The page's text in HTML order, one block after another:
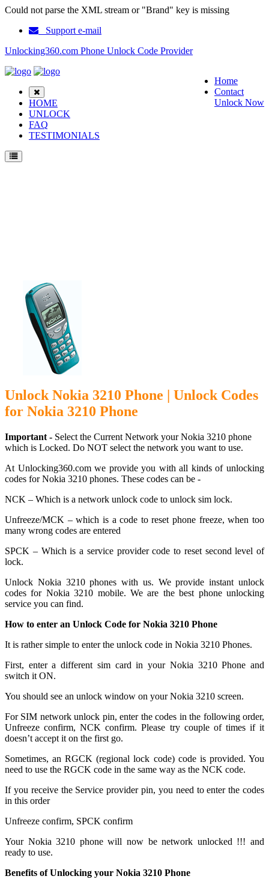
Could not parse the XML stream or "Brand" key is missing
Support e-mail
Unlocking360.com Phone Unlock Code Provider
Home
Contact
Unlock Now
HOME
UNLOCK
FAQ
TESTIMONIALS
Unlock Nokia 3210 Phone | Unlock Codes
for Nokia 3210 Phone
Important - Select the Current Network your Nokia 3210 phone
which is Locked. Do NOT select the network you want to use.
At Unlocking360.com we provide you with all kinds of unlocking
codes for Nokia 3210 phones. These codes can be -
NCK – Which is a network unlock code to unlock sim lock.
Unfreeze/MCK – which is a code to reset phone freeze, when too
many wrong codes are entered
SPCK – Which is a service provider code to reset second level of
lock.
Unlock Nokia 3210 phones with us. We provide instant unlock
codes for Nokia 3210 mobile. We are the best phone unlocking
service you can find.
How to enter an Unlock Code for Nokia 3210 Phone
It is rather simple to enter the unlock code in Nokia 3210 Phones.
First, enter a different sim card in your Nokia 3210 Phone and
switch it ON.
You should see an unlock window on your Nokia 3210 screen.
For SIM network unlock pin, enter the codes in the following order,
Unfreeze confirm, NCK confirm. Please try couple of times if it
doesn’t accept it on the first go.
Sometimes, an RGCK (regional lock code) code is provided. You
need to use the RGCK code in the same way as the NCK code.
If you receive the Service provider pin, you need to enter the codes
in this order
Unfreeze confirm, SPCK confirm
Your Nokia 3210 phone will now be network unlocked !!! and
ready to use.
Benefits of Unlocking your Nokia 3210 Phone